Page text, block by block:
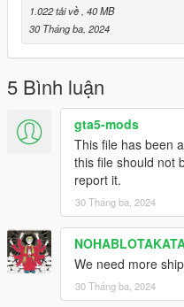
1.022 tải về , 40 MB
30 Tháng ba, 2024
5 Bình luận
gta5-mods
This file has been
this file should not
report it.
30 Tháng ba, 2024
We need more
30 Tháng ba, 2024